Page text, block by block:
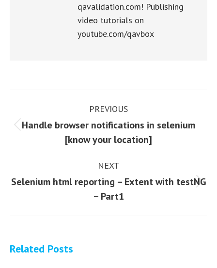
qavalidation.com! Publishing
video tutorials on
youtube.com/qavbox
navigation
PREVIOUS
Previous
post:
Handle browser notifications in selenium
[know your location]
NEXT
Next
post:
Selenium html reporting – Extent with testNG
– Part1
Related Posts